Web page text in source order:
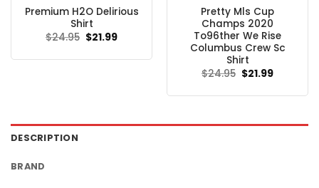
Premium H2O Delirious
Shirt
$24.95 Original
price
$24.95.
$21.99Current
$21.99.
Pretty Mls Cup
Champs 2020
To96ther We Rise
Columbus Crew Sc
Shirt
$24.95 Original
price
$24.95.
$21.99Current
$21.99.
DESCRIPTION
BRAND